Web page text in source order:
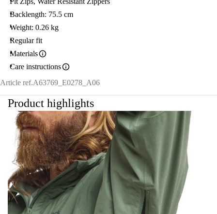
Backlength: 75.5 cm
Weight: 0.26 kg
Regular fit
Materials
Care instructions
Article ref.A63769_E0278_A06
Product highlights